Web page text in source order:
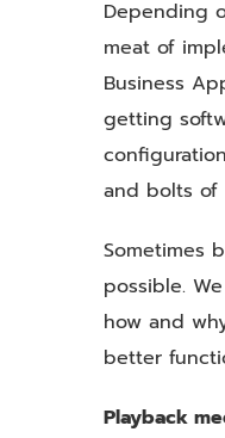
Depending
meat of
Business
getting
and bolts of
Sometimes
possible.
how and
better
Playback